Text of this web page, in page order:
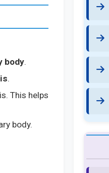
body.
.
This helps
body.